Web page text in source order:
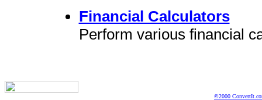
Financial Calculators
Perform various financial
©2000